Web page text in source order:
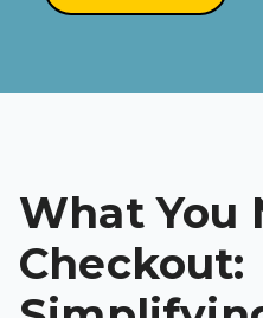
What You
Checkout: